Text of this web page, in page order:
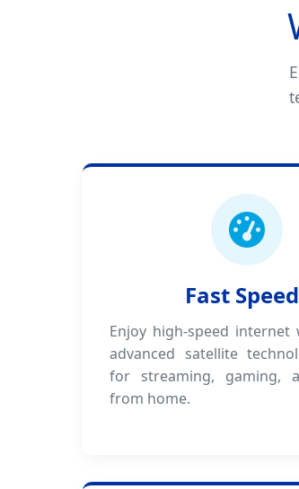
Fast
Enjoy high-speed internet
advanced satellite
for streaming, gaming,
from home.